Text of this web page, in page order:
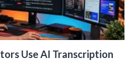
Use AI Transcription